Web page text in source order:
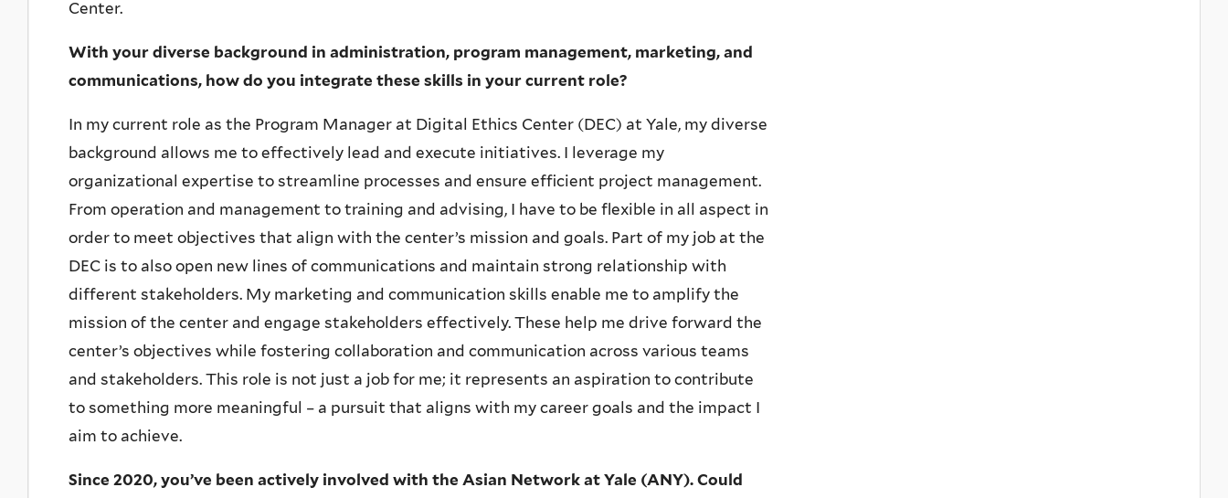
Center.
With your diverse background in administration, program management, marketing, and
communications, how do you integrate these skills in your current role?
In my current role as the Program Manager at Digital Ethics Center (DEC) at Yale, my diverse
background allows me to effectively lead and execute initiatives. I leverage my
organizational expertise to streamline processes and ensure efficient project management.
From operation and management to training and advising, I have to be flexible in all aspect in
order to meet objectives that align with the center’s mission and goals. Part of my job at the
DEC is to also open new lines of communications and maintain strong relationship with
different stakeholders. My marketing and communication skills enable me to amplify the
mission of the center and engage stakeholders effectively. These help me drive forward the
center’s objectives while fostering collaboration and communication across various teams
and stakeholders. This role is not just a job for me; it represents an aspiration to contribute
to something more meaningful – a pursuit that aligns with my career goals and the impact I
aim to achieve.
Since 2020, you’ve been actively involved with the Asian Network at Yale (ANY). Could